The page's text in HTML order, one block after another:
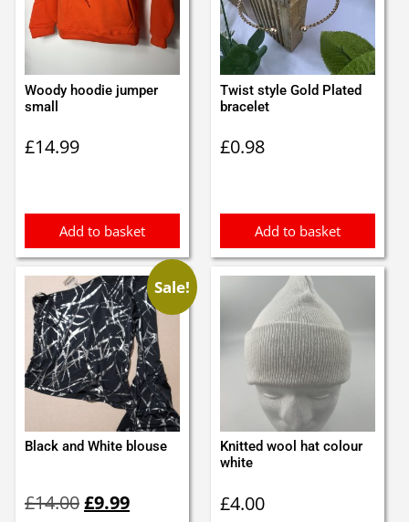
Woody hoodie jumper
small
£14.99
Add to basket
Twist style Gold Plated
bracelet
£0.98
Add to basket
Sale!
Black and White blouse
£14.00price
£9.99price
Knitted wool hat colour
white
£4.00